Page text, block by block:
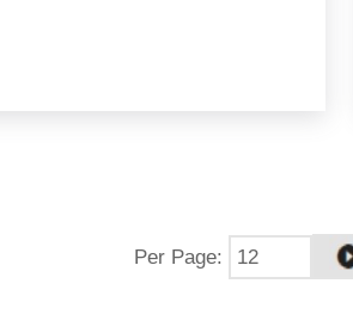
Per Page: